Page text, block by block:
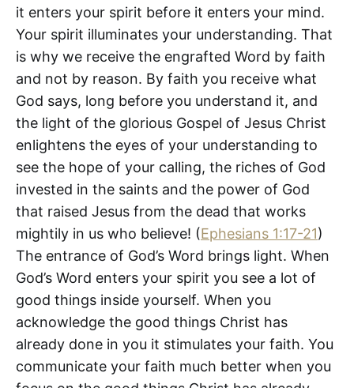
it enters your spirit before it enters your mind.
Your spirit illuminates your understanding. That
is why we receive the engrafted Word by faith
and not by reason. By faith you receive what
God says, long before you understand it, and
the light of the glorious Gospel of Jesus Christ
enlightens the eyes of your understanding to
see the hope of your calling, the riches of God
invested in the saints and the power of God
that raised Jesus from the dead that works
mightily in us who believe! (Ephesians 1:17-21)
The entrance of God’s Word brings light. When
God’s Word enters your spirit you see a lot of
good things inside yourself. When you
acknowledge the good things Christ has
already done in you it stimulates your faith. You
communicate your faith much better when you